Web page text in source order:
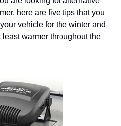
here are five tips that you
vehicle for the winter and
warmer throughout the